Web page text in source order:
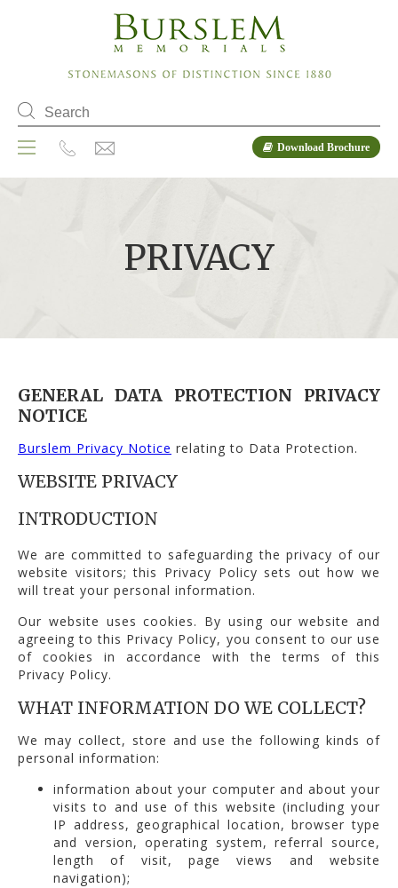
Download Brochure
PRIVACY
GENERAL DATA PROTECTION PRIVACY
NOTICE
Burslem Privacy Notice relating to Data Protection.
WEBSITE PRIVACY
INTRODUCTION
We are committed to safeguarding the privacy of our
website visitors; this Privacy Policy sets out how we
will treat your personal information.
Our website uses cookies. By using our website and
agreeing to this Privacy Policy, you consent to our use
of cookies in accordance with the terms of this
Privacy Policy.
WHAT INFORMATION DO WE COLLECT?
We may collect, store and use the following kinds of
personal information:
information about your computer and about your
visits to and use of this website (including your
IP address, geographical location, browser type
and version, operating system, referral source,
length of visit, page views and website
navigation);